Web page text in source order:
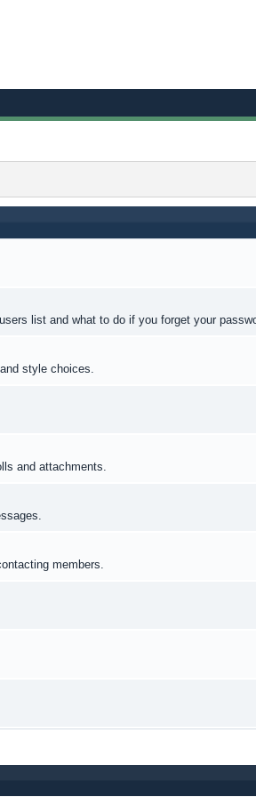
list and what to do if you forget your
style choices.
and attachments.
members.